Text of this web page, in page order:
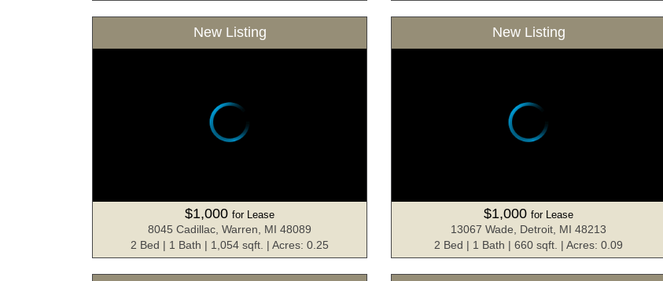
New Listing
$1,000 for Lease
8045 Cadillac, Warren, MI 48089
2 Bed | 1 Bath | 1,054 sqft. | Acres: 0.25
New Listing
$1,000 for Lease
13067 Wade, Detroit, MI 48213
2 Bed | 1 Bath | 660 sqft. | Acres: 0.09